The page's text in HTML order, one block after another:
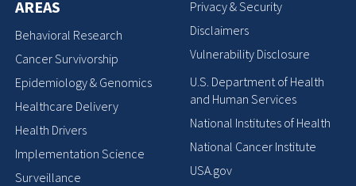
AREAS
Behavioral Research
Cancer Survivorship
Epidemiology & Genomics
Healthcare Delivery
Health Drivers
Implementation Science
Surveillance
Privacy & Security
Disclaimers
Vulnerability Disclosure
U.S. Department of Health
and Human Services
National Institutes of Health
National Cancer Institute
USA.gov